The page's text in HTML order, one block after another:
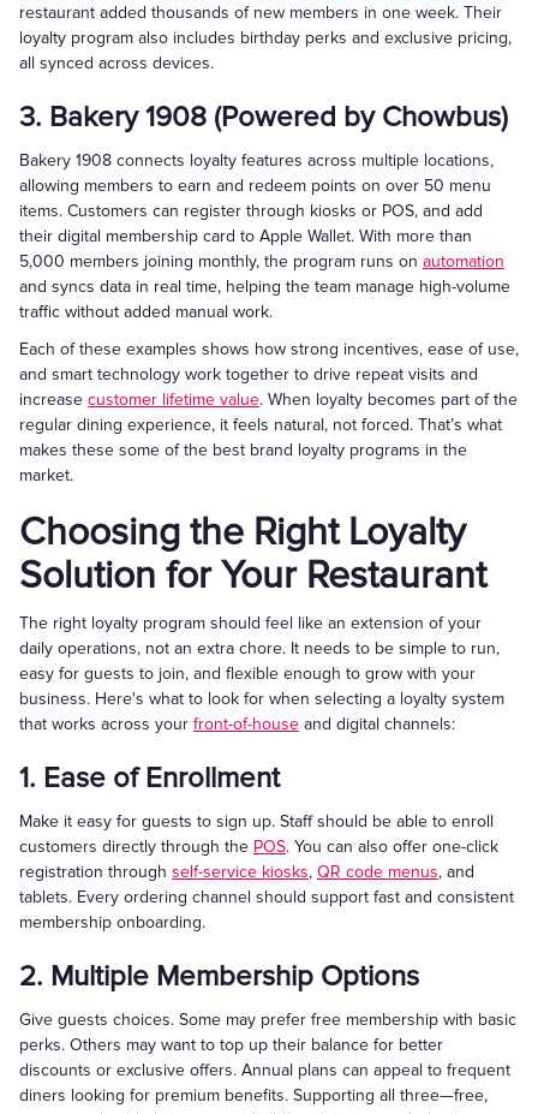
restaurant added thousands of new members in one week. Their
loyalty program also includes birthday perks and exclusive pricing,
all synced across devices.
3. Bakery 1908 (Powered by Chowbus)
Bakery 1908 connects loyalty features across multiple locations,
allowing members to earn and redeem points on over 50 menu
items. Customers can register through kiosks or POS, and add
their digital membership card to Apple Wallet. With more than
5,000 members joining monthly, the program runs on automation
and syncs data in real time, helping the team manage high-volume
traffic without added manual work.
Each of these examples shows how strong incentives, ease of use,
and smart technology work together to drive repeat visits and
increase customer lifetime value. When loyalty becomes part of the
regular dining experience, it feels natural, not forced. That’s what
makes these some of the best brand loyalty programs in the
market.
Choosing the Right Loyalty
Solution for Your Restaurant
The right loyalty program should feel like an extension of your
daily operations, not an extra chore. It needs to be simple to run,
easy for guests to join, and flexible enough to grow with your
business. Here's what to look for when selecting a loyalty system
that works across your front-of-house and digital channels:
1. Ease of Enrollment
Make it easy for guests to sign up. Staff should be able to enroll
customers directly through the POS. You can also offer one-click
registration through self-service kiosks, QR code menus, and
tablets. Every ordering channel should support fast and consistent
membership onboarding.
2. Multiple Membership Options
Give guests choices. Some may prefer free membership with basic
perks. Others may want to top up their balance for better
discounts or exclusive offers. Annual plans can appeal to frequent
diners looking for premium benefits. Supporting all three—free,